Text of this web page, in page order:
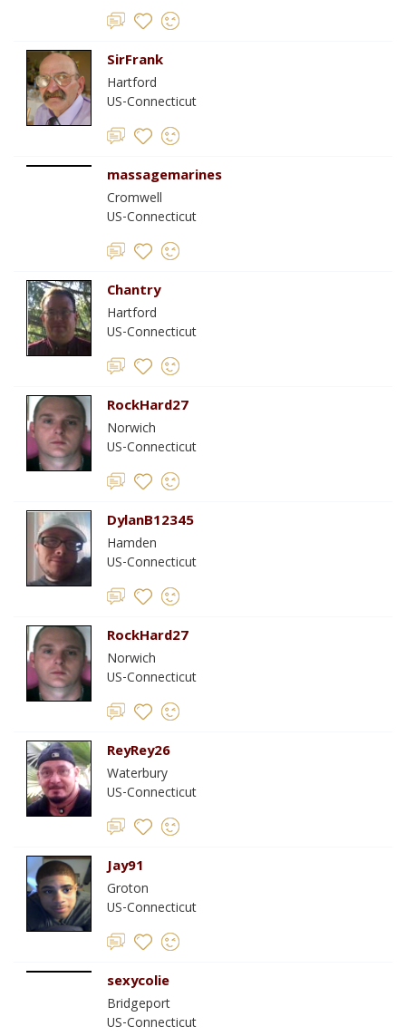
SirFrank
Hartford
US-Connecticut
massagemarines
Cromwell
US-Connecticut
Chantry
Hartford
US-Connecticut
RockHard27
Norwich
US-Connecticut
DylanB12345
Hamden
US-Connecticut
RockHard27
Norwich
US-Connecticut
ReyRey26
Waterbury
US-Connecticut
Jay91
Groton
US-Connecticut
sexycolie
Bridgeport
US-Connecticut